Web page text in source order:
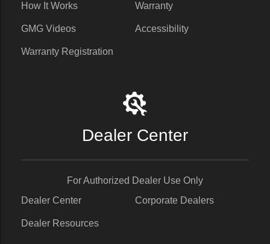
How It Works
GMG Videos
Warranty Registration
Warranty
Accessibility
Dealer Center
For Authorized Dealer Use Only
Dealer Center
Dealer Resources
Corporate Dealers